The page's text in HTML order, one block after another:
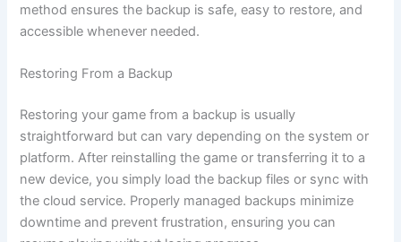
method ensures the backup is safe, easy to restore, and
accessible whenever needed.
Restoring From a Backup
Restoring your game from a backup is usually
straightforward but can vary depending on the system or
platform. After reinstalling the game or transferring it to a
new device, you simply load the backup files or sync with
the cloud service. Properly managed backups minimize
downtime and prevent frustration, ensuring you can